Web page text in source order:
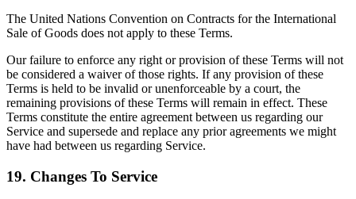
The United Nations Convention on Contracts for the International
Sale of Goods does not apply to these Terms.
Our failure to enforce any right or provision of these Terms will not
be considered a waiver of those rights. If any provision of these
Terms is held to be invalid or unenforceable by a court, the
remaining provisions of these Terms will remain in effect. These
Terms constitute the entire agreement between us regarding our
Service and supersede and replace any prior agreements we might
have had between us regarding Service.
19. Changes To Service